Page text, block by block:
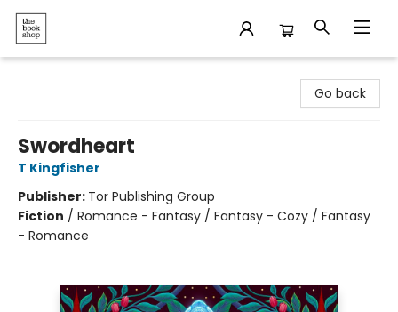
Go back
Swordheart
T Kingfisher
Publisher: Tor Publishing Group
Fiction / Romance - Fantasy / Fantasy - Cozy / Fantasy
- Romance